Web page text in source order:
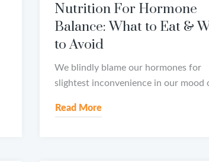
Nutrition For Hormone
Balance: What to Eat &
to Avoid
We blindly blame our hormones for
slightest inconvenience in our mood
Read More